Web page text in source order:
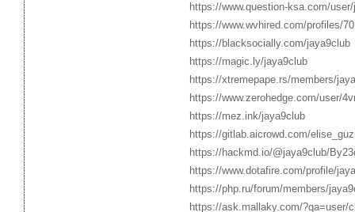
https://www.question-ksa.com/
https://www.wvhired.com/profiles/
https://blacksocially.com/jaya9club
https://magic.ly/jaya9club
https://xtremepape.rs/members/
https://www.zerohedge.com/user/
https://mez.ink/jaya9club
https://gitlab.aicrowd.com/
https://hackmd.io/@jaya9club/
https://www.dotafire.com/profile/
https://php.ru/forum/members/
https://ask.mallaky.com/?qa=user/